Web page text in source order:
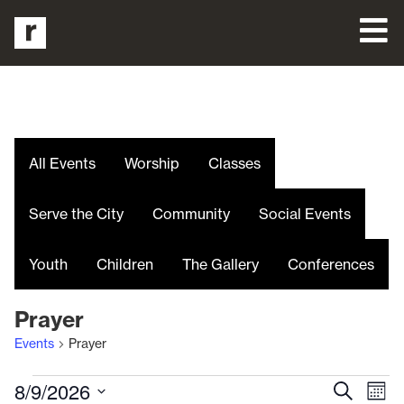
All Events Worship Classes
Serve the City Community Social Events
Youth Children The Gallery Conferences
Prayer
Events Prayer
Search
8/9/2026